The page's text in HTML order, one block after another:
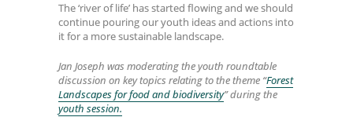
The ‘river of life’ has started flowing and we should
continue pouring our youth ideas and actions into
it for a more sustainable landscape.
Jan Joseph was moderating the youth roundtable
discussion on key topics relating to the theme “Forest
Landscapes for food and biodiversity” during the
youth session.